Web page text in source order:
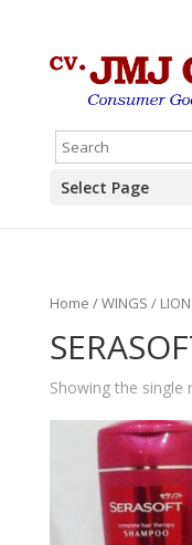
Select Page
Home /WINGS / LION
Showing the single